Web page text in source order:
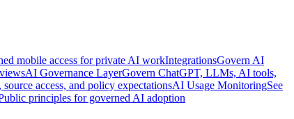
mobile access for private AI workIntegrationsGovern AI
AI Governance LayerGovern ChatGPT, LLMs, AI tools,
access, and policy expectationsAI Usage MonitoringSee
principles for governed AI adoption